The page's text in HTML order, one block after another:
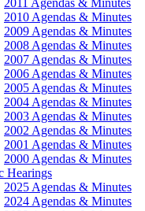
2010 Agendas & Minutes
2009 Agendas & Minutes
2008 Agendas & Minutes
2007 Agendas & Minutes
2006 Agendas & Minutes
2005 Agendas & Minutes
2004 Agendas & Minutes
2003 Agendas & Minutes
2002 Agendas & Minutes
2001 Agendas & Minutes
2000 Agendas & Minutes
Hearings
2025 Agendas & Minutes
2024 Agendas & Minutes